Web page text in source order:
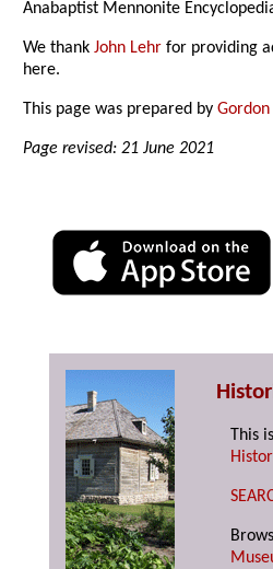
Anabaptist Mennonite
We thankJohn Lehr for providing
here.
This page was prepared by
Page revised: 21 June 2021
This